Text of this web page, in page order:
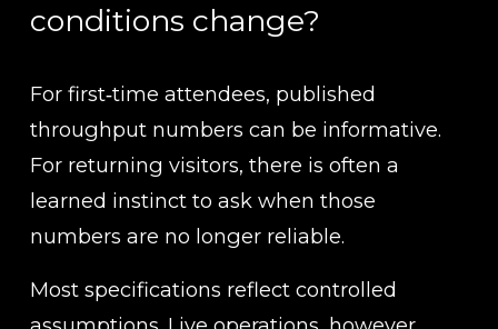
conditions change?
For first‑time attendees, published
throughput numbers can be informative.
For returning visitors, there is often a
learned instinct to ask when those
numbers are no longer reliable.
Most specifications reflect controlled